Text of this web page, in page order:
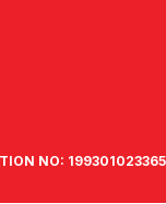
NO: 199301023365